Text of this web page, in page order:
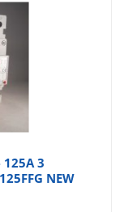
3
NEW